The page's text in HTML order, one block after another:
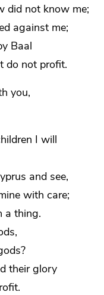
did not know me;
against me;
Baal
do not profit.
you,
I will
and see,
with care;
a thing.
their glory